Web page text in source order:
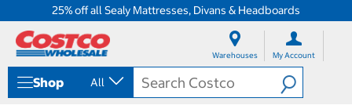
25% off all Sealy Mattresses, Divans & Headboards
Warehouses My Account
Shop All